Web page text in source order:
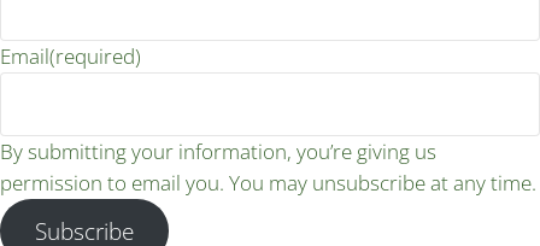
Email(required)
By submitting your information, you’re giving us
permission to email you. You may unsubscribe at any time.
Subscribe